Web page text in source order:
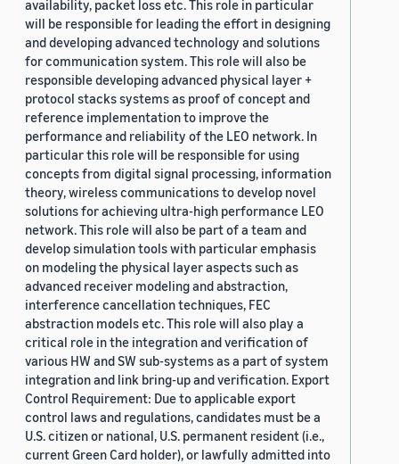
availability, packet loss etc. This role in particular
will be responsible for leading the effort in designing
and developing advanced technology and solutions
for communication system. This role will also be
responsible developing advanced physical layer +
protocol stacks systems as proof of concept and
reference implementation to improve the
performance and reliability of the LEO network. In
particular this role will be responsible for using
concepts from digital signal processing, information
theory, wireless communications to develop novel
solutions for achieving ultra-high performance LEO
network. This role will also be part of a team and
develop simulation tools with particular emphasis
on modeling the physical layer aspects such as
advanced receiver modeling and abstraction,
interference cancellation techniques, FEC
abstraction models etc. This role will also play a
critical role in the integration and verification of
various HW and SW sub-systems as a part of system
integration and link bring-up and verification. Export
Control Requirement: Due to applicable export
control laws and regulations, candidates must be a
U.S. citizen or national, U.S. permanent resident (i.e.,
current Green Card holder), or lawfully admitted into